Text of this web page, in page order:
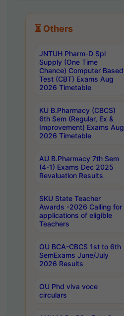
⏳ Others
JNTUH Pharm-D Spl
Supply (One Time
Chance) Computer Based
Test (CBT) Exams Aug
2026 Timetable
KU B.Pharmacy (CBCS)
6th Sem (Regular, Ex &
Improvement) Exams Aug
2026 Timetable
AU B.Pharmacy 7th Sem
(4-1) Exams Dec 2025
Revaluation Results
SKU State Teacher
Awards -2026 Calling for
applications of eligible
Teachers
OU BCA-CBCS 1st to 6th
SemExams June/July
2026 Results
OU Phd viva voce
circulars